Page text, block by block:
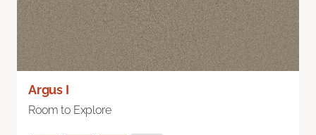
Argus I
Room to Explore